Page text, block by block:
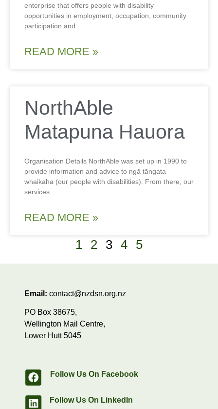
enterprise that offers people with disability
opportunities in employment, occupation, community
participation and
READ MORE »
NorthAble
Matapuna Hauora
Organisation Details NorthAble was set up in 1990 to
provide information and advice to ngā tāngata
whaikaha (our people with disabilities). From there, our
services
READ MORE »
1 2 3 4 5
Email: contact@nzdsn.org.nz
PO Box 38675,
Wellington Mail Centre,
Lower Hutt 5045
Follow Us On Facebook
Follow Us On LinkedIn